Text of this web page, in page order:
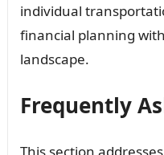
individual
financial planning
landscape.
Frequently
This section